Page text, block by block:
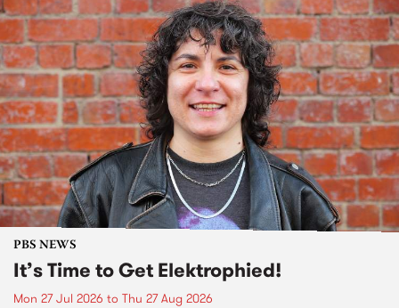
PBS NEWS
It’s Time to Get Elektrophied!
Mon 27 Jul 2026 to Thu 27 Aug 2026